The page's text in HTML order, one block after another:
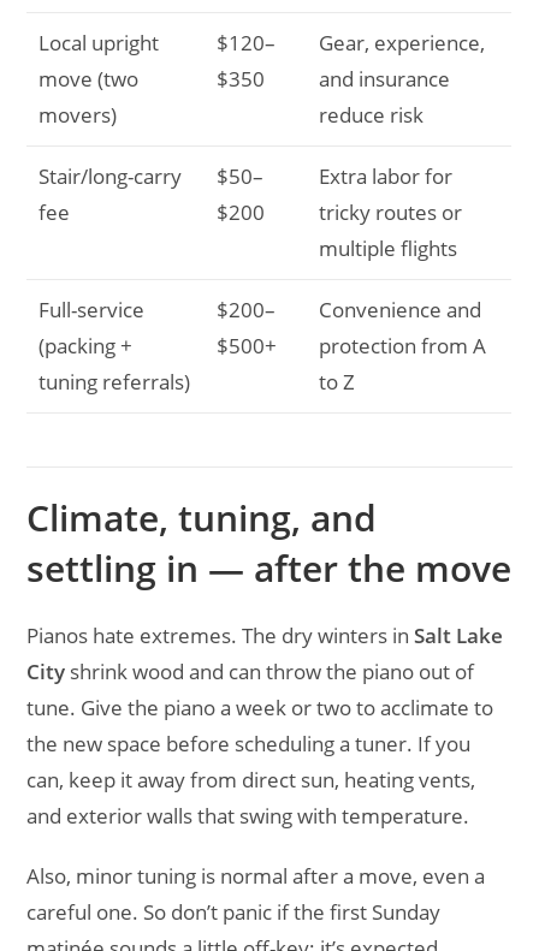
Local upright
move (two
movers)
$120–
$350
Gear, experience,
and insurance
reduce risk
Stair/long-carry
fee
$50–
$200
Extra labor for
tricky routes or
multiple flights
Full-service
(packing +
tuning referrals)
$200–
$500+
Convenience and
protection from A
to Z
Climate, tuning, and
settling in — after the move
Pianos hate extremes. The dry winters inSalt Lake
City shrink wood and can throw the piano out of
tune. Give the piano a week or two to acclimate to
the new space before scheduling a tuner. If you
can, keep it away from direct sun, heating vents,
and exterior walls that swing with temperature.
Also, minor tuning is normal after a move, even a
careful one. So don’t panic if the first Sunday